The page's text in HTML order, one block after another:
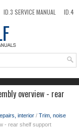
ID.3 SERVICE MANUAL
ID.4
overview - rear
interior / Trim, noise
- rear shelf support